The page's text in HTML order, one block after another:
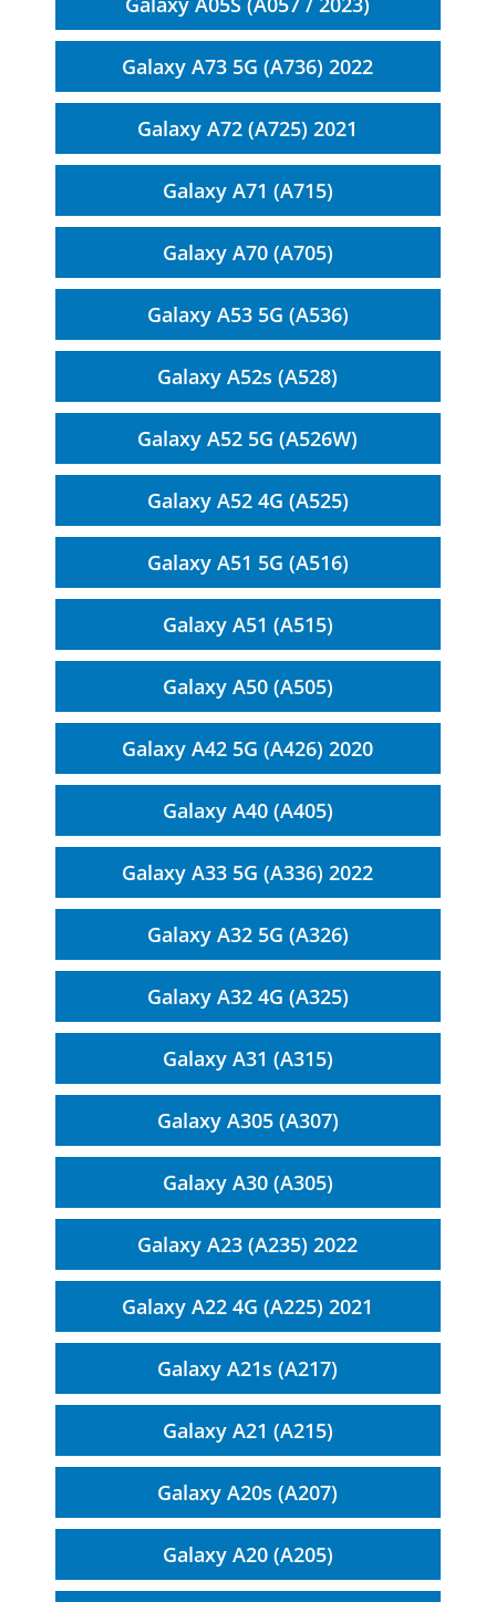
Galaxy A73 5G (A736) 2022
Galaxy A72 (A725) 2021
Galaxy A71 (A715)
Galaxy A70 (A705)
Galaxy A53 5G (A536)
Galaxy A52s (A528)
Galaxy A52 5G (A526W)
Galaxy A52 4G (A525)
Galaxy A51 5G (A516)
Galaxy A51 (A515)
Galaxy A50 (A505)
Galaxy A42 5G (A426) 2020
Galaxy A40 (A405)
Galaxy A33 5G (A336) 2022
Galaxy A32 5G (A326)
Galaxy A32 4G (A325)
Galaxy A31 (A315)
Galaxy A305 (A307)
Galaxy A30 (A305)
Galaxy A23 (A235) 2022
Galaxy A22 4G (A225) 2021
Galaxy A21s (A217)
Galaxy A21 (A215)
Galaxy A20s (A207)
Galaxy A20 (A205)